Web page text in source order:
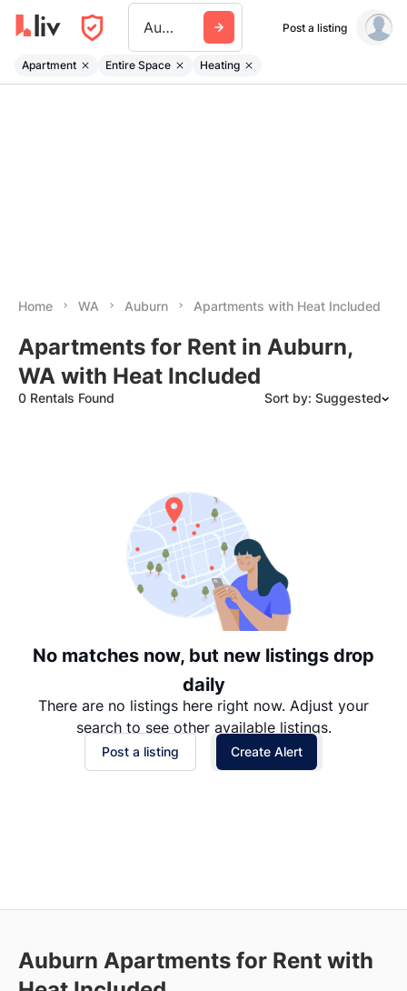
Auburn Wa Post a listing
Apartment Entire Space Heating
Home WA Auburn Apartments with Heat Included
Apartments for Rent in Auburn,
WA with Heat Included
0 Rentals Found Sort by: Suggested
Date: Oldest to Newest
Price: High to Low
Price: Low to High
No matches now, but new listings drop
daily
There are no listings here right now. Adjust your
search to see other available listings.
Post a listing Create Alert
Auburn Apartments for Rent with